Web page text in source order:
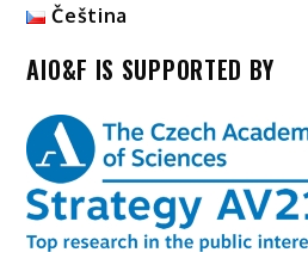
Čeština
AIO&F IS SUPPORTED BY